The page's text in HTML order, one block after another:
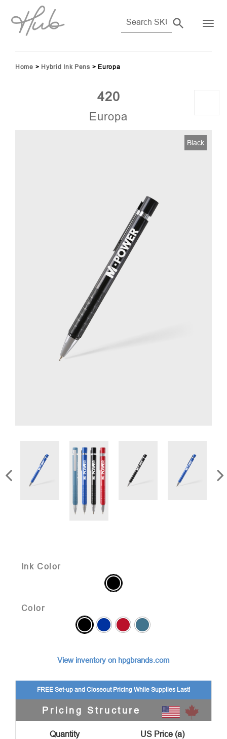
Home > Hybrid Ink Pens > Europa
420
Europa
Black
Ink Color
Color
View inventory on hpgbrands.com
FREE Set-up and Closeout Pricing While Supplies Last!
Pricing Structure
Quantity US Price (a)